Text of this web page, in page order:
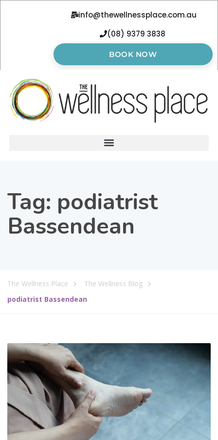
info@thewellnessplace.com.au
(08) 9379 3838
BOOK NOW
Tag: podiatrist
Bassendean
The Wellness Place
The Wellness Blog
podiatrist Bassendean